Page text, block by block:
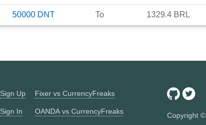
50000 DNT To 1329.4 BRL
Sign Up
Sign In
Fixer vs CurrencyFreaks
OANDA vs CurrencyFreaks Copyright ©